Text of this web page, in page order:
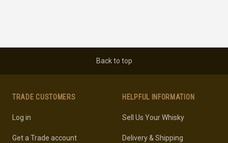
Back to top
TRADE CUSTOMERS
Log in
Get a Trade account
HELPFUL INFORMATION
Sell Us Your Whisky
Delivery & Shipping